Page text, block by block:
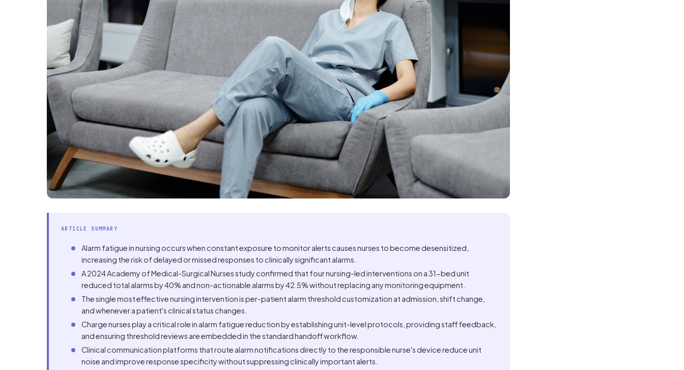
ARTICLE SUMMARY
Alarm fatigue in nursing occurs when constant exposure to monitor alerts causes nurses to become desensitized,
increasing the risk of delayed or missed responses to clinically significant alarms.
A 2024 Academy of Medical-Surgical Nurses study confirmed that four nursing-led interventions on a 31-bed unit
reduced total alarms by 40% and non-actionable alarms by 42.5% without replacing any monitoring equipment.
The single most effective nursing intervention is per-patient alarm threshold customization at admission, shift change,
and whenever a patient's clinical status changes.
Charge nurses play a critical role in alarm fatigue reduction by establishing unit-level protocols, providing staff feedback,
and ensuring threshold reviews are embedded in the standard handoff workflow.
Clinical communication platforms that route alarm notifications directly to the responsible nurse's device reduce unit
noise and improve response specificity without suppressing clinically important alerts.